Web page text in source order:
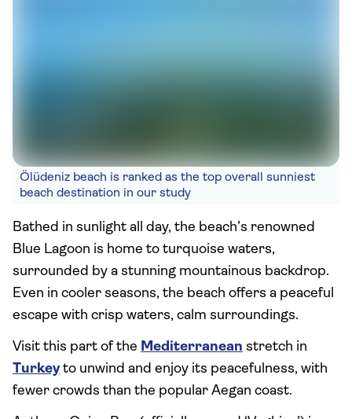
Ölüdeniz beach is ranked as the top overall sunniest
beach destination in our study
Bathed in sunlight all day, the beach’s renowned
Blue Lagoon is home to turquoise waters,
surrounded by a stunning mountainous backdrop.
Even in cooler seasons, the beach offers a peaceful
escape with crisp waters, calm surroundings.
Visit this part of the Mediterranean stretch in
Turkeyto unwind and enjoy its peacefulness, with
fewer crowds than the popular Aegan coast.